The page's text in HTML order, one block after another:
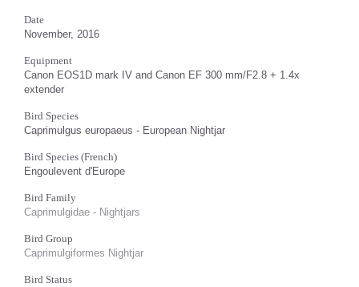
Date
November, 2016
Equipment
Canon EOS1D mark IV and Canon EF 300 mm/F2.8 + 1.4x
extender
Bird Species
Caprimulgus europaeus - European Nightjar
Bird Species (French)
Engoulevent d'Europe
Bird Family
Caprimulgidae - Nightjars
Bird Group
Caprimulgiformes Nightjar
Bird Status